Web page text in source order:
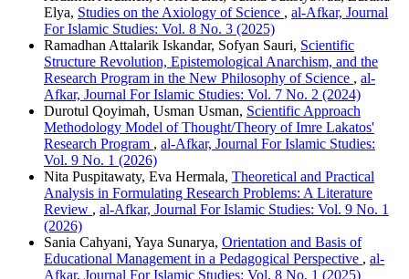
Elya, Studies on the Axiology of Science , al-Afkar, Journal
For Islamic Studies: Vol. 8 No. 3 (2025)
Ramadhan Attalarik Iskandar, Sofyan Sauri, Scientific
Structure Revolution, Epistemological Anarchism, and the
Research Program in the New Philosophy of Science , al-
Afkar, Journal For Islamic Studies: Vol. 7 No. 2 (2024)
Durotul Qoyimah, Usman Usman, Scientific Approach
Methodology Model of Thought/Theory of Imre Lakatos'
Research Program , al-Afkar, Journal For Islamic Studies:
Vol. 9 No. 1 (2026)
Nita Puspitawaty, Eva Hermala, Theoretical and Practical
Analysis in Formulating Research Problems: A Literature
Review , al-Afkar, Journal For Islamic Studies: Vol. 9 No. 1
(2026)
Sania Cahyani, Yaya Sunarya, Orientation and Basis of
Educational Management in a Pedagogical Perspective , al-
Afkar, Journal For Islamic Studies: Vol. 8 No. 1 (2025)